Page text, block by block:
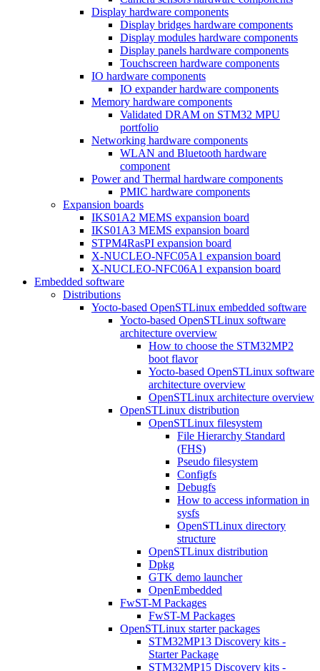
Display hardware components
Display bridges hardware components
Display modules hardware components
Display panels hardware components
Touchscreen hardware components
IO hardware components
IO expander hardware components
Memory hardware components
Validated DRAM on STM32 MPU
portfolio
Networking hardware components
WLAN and Bluetooth hardware
component
Power and Thermal hardware components
PMIC hardware components
Expansion boards
IKS01A2 MEMS expansion board
IKS01A3 MEMS expansion board
STPM4RasPI expansion board
X-NUCLEO-NFC05A1 expansion board
X-NUCLEO-NFC06A1 expansion board
Embedded software
Distributions
Yocto-based OpenSTLinux embedded software
Yocto-based OpenSTLinux software
architecture overview
How to choose the STM32MP2
boot flavor
Yocto-based OpenSTLinux software
architecture overview
OpenSTLinux architecture overview
OpenSTLinux distribution
OpenSTLinux filesystem
File Hierarchy Standard
(FHS)
Pseudo filesystem
Configfs
Debugfs
How to access information in
sysfs
OpenSTLinux directory
structure
OpenSTLinux distribution
Dpkg
GTK demo launcher
OpenEmbedded
FwST-M Packages
FwST-M Packages
OpenSTLinux starter packages
STM32MP13 Discovery kits -
Starter Package
STM32MP15 Discovery kits -